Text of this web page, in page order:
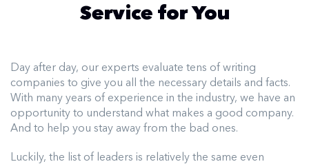
Service for You
Day after day, our experts evaluate tens of writing
companies to give you all the necessary details and facts.
With many years of experience in the industry, we have an
opportunity to understand what makes a good company.
And to help you stay away from the bad ones.
Luckily, the list of leaders is relatively the same even